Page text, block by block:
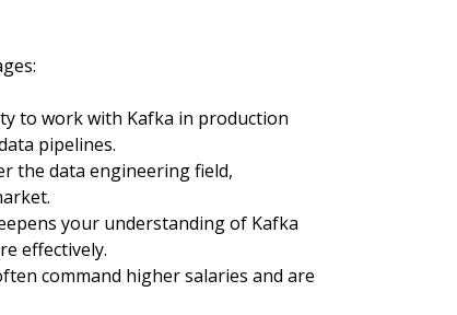
to work with Kafka in production
pipelines.
the data engineering field,
your understanding of Kafka
effectively.
command higher salaries and are